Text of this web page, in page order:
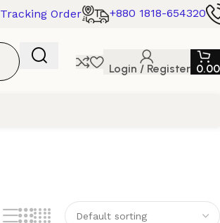
Tracking Order +880 1818-654320
Login / Register 0.00